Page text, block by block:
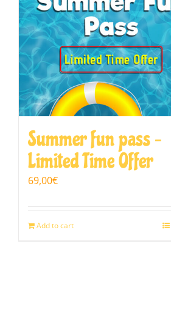
Summer fun pass –
Limited Time Offer
69,00€
Add to cart